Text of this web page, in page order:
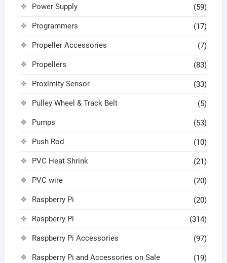
Power Supply (59)
Programmers (17)
Propeller Accessories (7)
Propellers (83)
Proximity Sensor (33)
Pulley Wheel & Track Belt (5)
Pumps (53)
Push Rod (10)
PVC Heat Shrink (21)
PVC wire (20)
Raspberry Pi (20)
Raspberry Pi (314)
Raspberry Pi Accessories (97)
Raspberry Pi and Accessories on Sale (19)